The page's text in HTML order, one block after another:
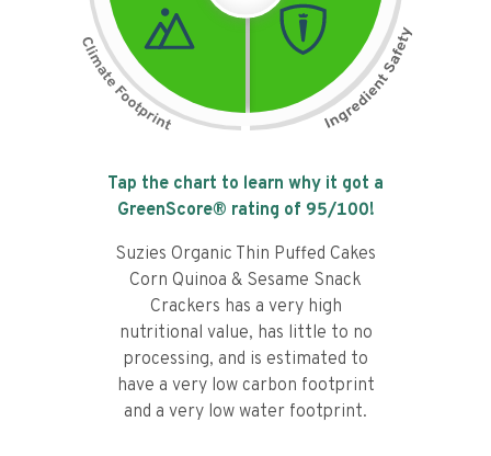
Tap the chart to learn why it got a
GreenScore® rating of 95/100!
Suzies Organic Thin Puffed Cakes
Corn Quinoa & Sesame Snack
Crackers has a very high
nutritional value, has little to no
processing, and is estimated to
have a very low carbon footprint
and a very low water footprint.